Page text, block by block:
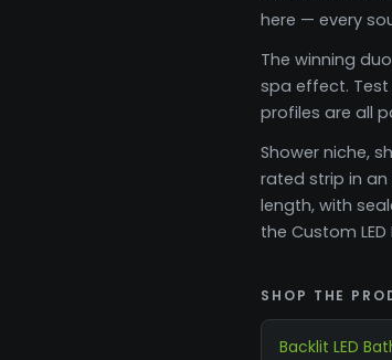
here — every
The winning
spa effect.
profiles are all
Shower niche,
rated strip in
length, with
the Custom
SHOP THE
Backlit LED